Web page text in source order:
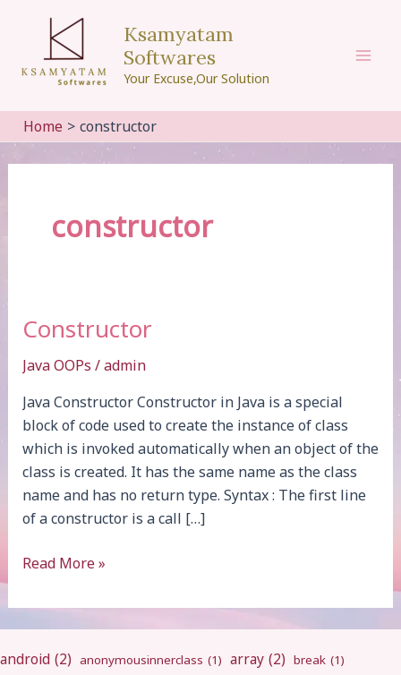
content
Ksamyatam
Softwares
Your Excuse,Our Solution
Home constructor
constructor
Constructor
Java OOPs /admin
Java Constructor Constructor in Java is a special
block of code used to create the instance of class
which is invoked automatically when an object of the
class is created. It has the same name as the class
name and has no return type. Syntax : The first line
of a constructor is a call […]
Constructor
Read More »
android (2) anonymousinnerclass (1) array (2) break (1)